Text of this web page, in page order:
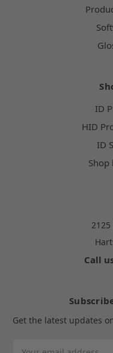
ID
HID
ID
Call
Get the latest updates